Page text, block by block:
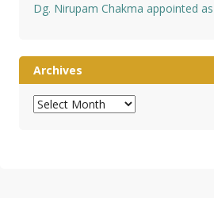
Dg. Nirupam Chakma appointed as
Archives
Archives